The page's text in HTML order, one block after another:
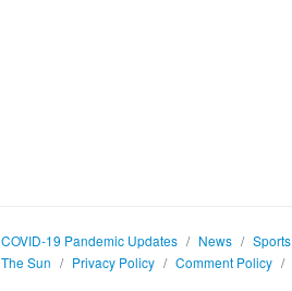
COVID-19 Pandemic Updates / News / Sports
The Sun / Privacy Policy / Comment Policy /